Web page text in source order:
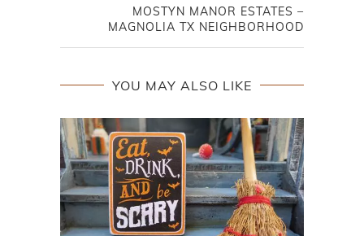
MOSTYN MANOR ESTATES –
MAGNOLIA TX NEIGHBORHOOD
YOU MAY ALSO LIKE